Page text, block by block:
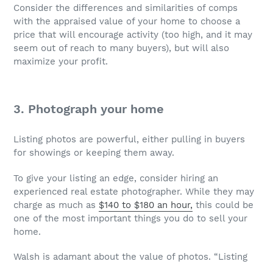
Consider the differences and similarities of comps
with the appraised value of your home to choose a
price that will encourage activity (too high, and it may
seem out of reach to many buyers), but will also
maximize your profit.
3. Photograph your home
Listing photos are powerful, either pulling in buyers
for showings or keeping them away.
To give your listing an edge, consider hiring an
experienced real estate photographer. While they may
charge as much as $140 to $180 an hour, this could be
one of the most important things you do to sell your
home.
Walsh is adamant about the value of photos. “Listing